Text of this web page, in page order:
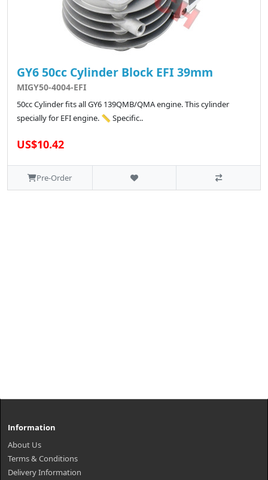
GY6 50cc Cylinder Block EFI 39mm
MIGY50-4004-EFI
50cc Cylinder fits all GY6 139QMB/QMA engine. This cylinder
specially for EFI engine. 📏 Specific..
US$10.42
Pre-Order
Information
About Us
Terms & Conditions
Delivery Information